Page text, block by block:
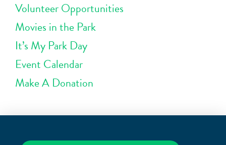
Volunteer Opportunities
Movies in the Park
It’s My Park Day
Event Calendar
Make A Donation